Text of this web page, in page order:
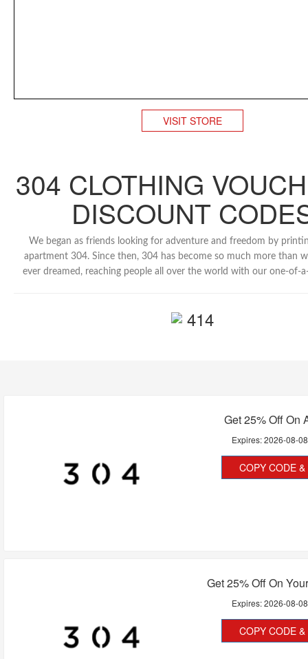
VISIT STORE
304 CLOTHING
DISCOUNT
We began as friends looking for adventure and freedom by
apartment 304. Since then, 304 has become so much more than
ever dreamed, reaching people all over the world with our one-of-
414
Get 25% Off On
Expires:2026-08-08
COPY CODE
Get 25% Off On
Expires:2026-08-08
COPY CODE